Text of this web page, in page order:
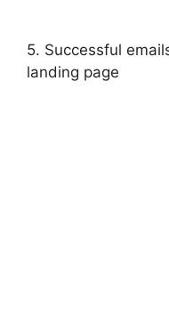
5. Successful
landing page